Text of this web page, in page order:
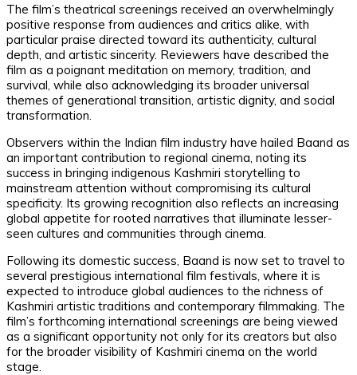
The film’s theatrical screenings received an overwhelmingly
positive response from audiences and critics alike, with
particular praise directed toward its authenticity, cultural
depth, and artistic sincerity. Reviewers have described the
film as a poignant meditation on memory, tradition, and
survival, while also acknowledging its broader universal
themes of generational transition, artistic dignity, and social
transformation.
Observers within the Indian film industry have hailed Baand as
an important contribution to regional cinema, noting its
success in bringing indigenous Kashmiri storytelling to
mainstream attention without compromising its cultural
specificity. Its growing recognition also reflects an increasing
global appetite for rooted narratives that illuminate lesser-
seen cultures and communities through cinema.
Following its domestic success, Baand is now set to travel to
several prestigious international film festivals, where it is
expected to introduce global audiences to the richness of
Kashmiri artistic traditions and contemporary filmmaking. The
film’s forthcoming international screenings are being viewed
as a significant opportunity not only for its creators but also
for the broader visibility of Kashmiri cinema on the world
stage.